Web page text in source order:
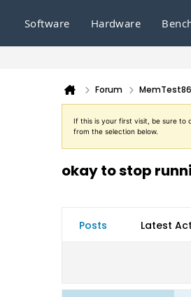
Software Hardware
Forum MemTest86
If this is your first visit, be sure to
from the selection below.
okay to stop
Posts Latest